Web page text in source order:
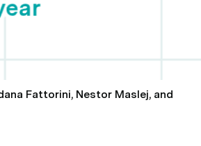
Fattorini, Nestor Maslej, and